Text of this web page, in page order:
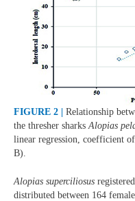
FIGURE 2 |
Relationship
the thresher sharksAlopias
linear regression, coefficient
B).
Alopias superciliosus
distributed between 164